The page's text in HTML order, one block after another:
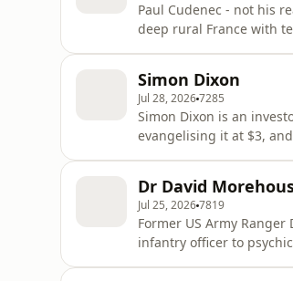
Paul Cudenec - not his
deep rural France with
Why
Simon Dixon
Jul 28, 20267285
Simon Dixon is an
evangelising it at $3,
Exchange, via a doomed
Dr David
Jul 25, 20267819
Former US Army
infantry officer to